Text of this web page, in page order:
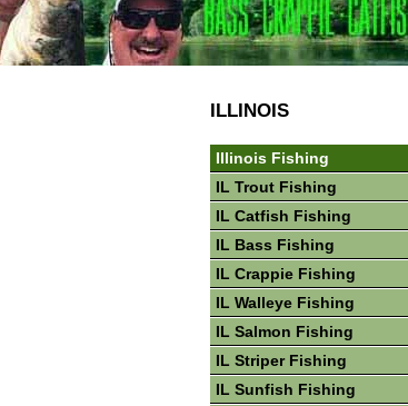
ILLINOIS
Illinois Fishing
IL Trout Fishing
IL Catfish Fishing
IL Bass Fishing
IL Crappie Fishing
IL Walleye Fishing
IL Salmon Fishing
IL Striper Fishing
IL Sunfish Fishing